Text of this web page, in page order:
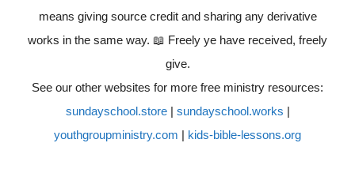
means giving source credit and sharing any derivative
works in the same way. 📖 Freely ye have received, freely
give.
See our other websites for more free ministry resources:
sundayschool.store| sundayschool.works |
youthgroupministry.com | kids-bible-lessons.org